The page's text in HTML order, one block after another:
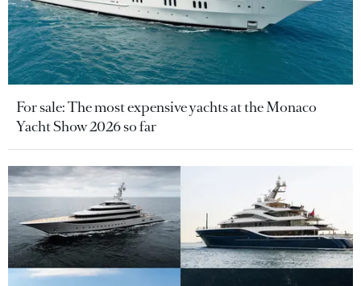
For sale: The most expensive yachts at the Monaco
Yacht Show 2026 so far